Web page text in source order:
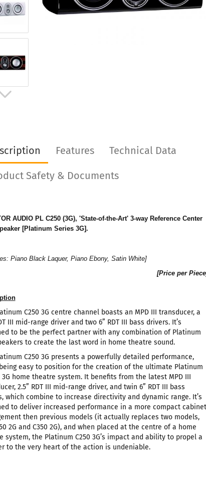
Features Technical Data
Safety & Documents
AUDIO PL C250 (3G), 'State-of-the-Art' 3-way Reference Center
[Platinum Series 3G].
Piano Black Laquer, Piano Ebony, Satin White]
[Price per
C250 3G centre channel boasts an MPD III transducer, a
III mid-range driver and two 6” RDT III bass drivers. It’s
to be the perfect partner with any combination of Platinum
to create the last word in home theatre sound.
C250 3G presents a powerfully detailed performance,
easy to position for the creation of the ultimate Platinum
3G home theatre system. It benefits from the latest MPD III
2.5” RDT III mid-range driver, and twin 6” RDT III bass
which combine to increase directivity and dynamic range. It’s
to deliver increased performance in a more compact cabinet
then previous models (it actually replaces two models,
2G and C350 2G), and when placed at the centre of a home
system, the Platinum C250 3G’s impact and ability to propel a
to the very heart of the action is undeniable.